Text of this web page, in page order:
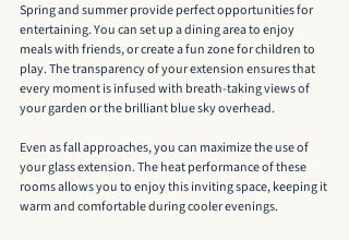
Spring and summer provide perfect opportunities for
entertaining. You can set up a dining area to enjoy
meals with friends, or create a fun zone for children to
play. The transparency of your extension ensures that
every moment is infused with breath-taking views of
your garden or the brilliant blue sky overhead.
Even as fall approaches, you can maximize the use of
your glass extension. The heat performance of these
rooms allows you to enjoy this inviting space, keeping it
warm and comfortable during cooler evenings.